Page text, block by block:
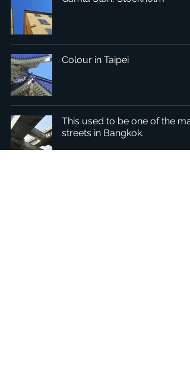
Colour in Taipei
This used to be one of the
streets in Bangkok.